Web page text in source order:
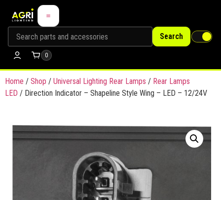
Search
0
Home / Shop / Universal Lighting Rear Lamps / Rear Lamps
LED / Direction Indicator – Shapeline Style Wing – LED – 12/24V